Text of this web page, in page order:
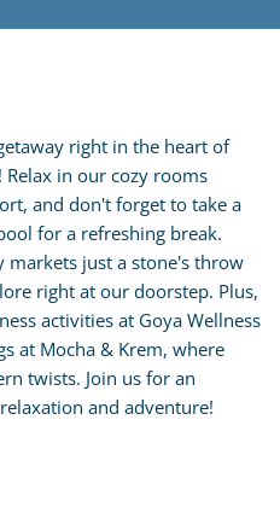
right in the heart of
Relax in our cozy rooms
and don't forget to take a
for a refreshing break.
markets just a stone's throw
right at our doorstep. Plus,
activities at Goya Wellness
at Mocha & Krem, where
twists. Join us for an
and adventure!